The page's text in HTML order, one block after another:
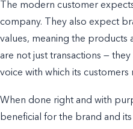
The modern customer
company. They also expect
values, meaning the products
are not just transactions —
voice with which its customers
When done right and with
beneficial for the brand and